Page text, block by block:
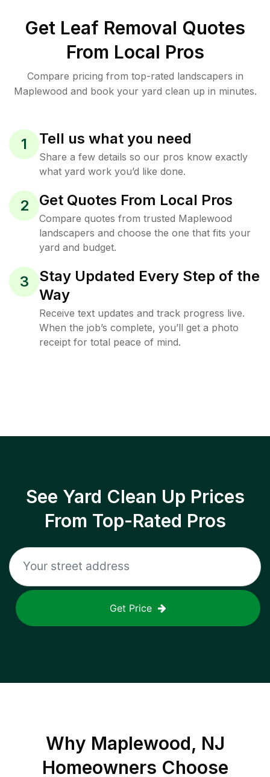
Get Leaf Removal Quotes
From Local Pros
Compare pricing from top-rated landscapers in
Maplewood and book your yard clean up in minutes.
1 Tell us what you need
Share a few details so our pros know exactly
what yard work you’d like done.
2 Get Quotes From Local Pros
Compare quotes from trusted Maplewood
landscapers and choose the one that fits your
yard and budget.
3
Stay Updated Every Step of the
Way
Receive text updates and track progress live.
When the job’s complete, you’ll get a photo
receipt for total peace of mind.
See Yard Clean Up Prices
From Top-Rated Pros
Get Price
Why Maplewood, NJ
Homeowners Choose